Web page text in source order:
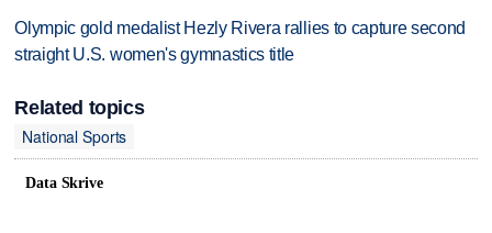
Olympic gold medalist Hezly Rivera rallies to capture second
straight U.S. women's gymnastics title
Related topics
National Sports
Data Skrive